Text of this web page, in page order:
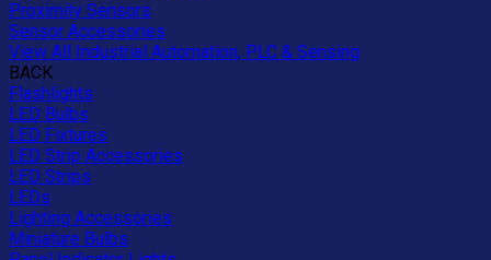
Proximity Sensors
Sensor Accessories
View All Industrial Automation, PLC & Sensing
BACK
Flashlights
LED Bulbs
LED Fixtures
LED Strip Accessories
LED Strips
LEDs
Lighting Accessories
Miniature Bulbs